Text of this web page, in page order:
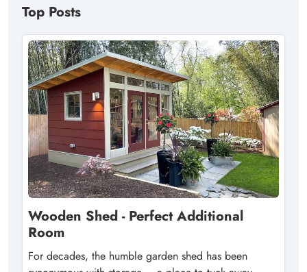
Top Posts
Wooden Shed - Perfect Additional
Room
For decades, the humble garden shed has been